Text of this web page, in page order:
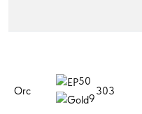
Orc
50
9
303